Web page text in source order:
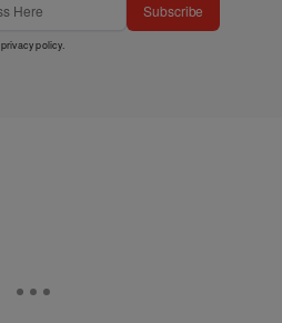
Subscribe
privacy policy.